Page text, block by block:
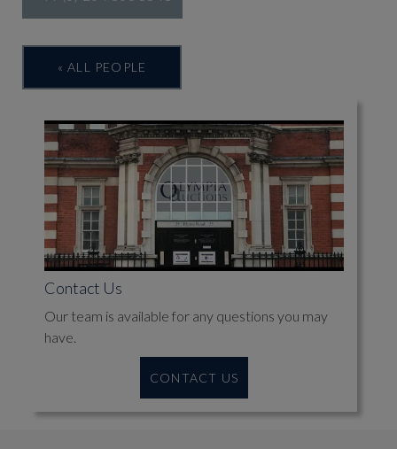
« ALL PEOPLE
Contact Us
Our team is available for any questions you may
have.
CONTACT US